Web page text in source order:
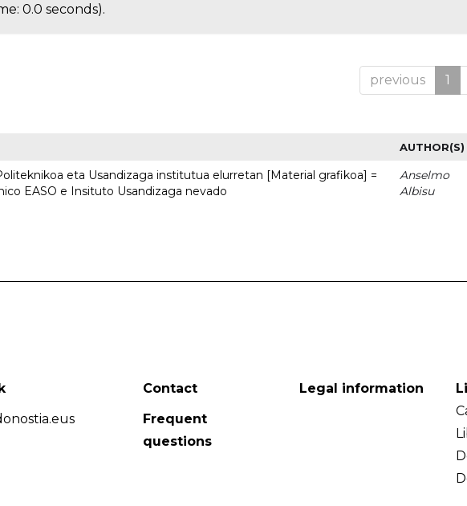
0.0 seconds).
previous 1
AUTHOR(S)
eta Usandizaga institutua elurretan [Material grafikoa] =
EASO e Insituto Usandizaga nevado
Anselmo
Albisu
Contact
Frequent
questions
Legal information